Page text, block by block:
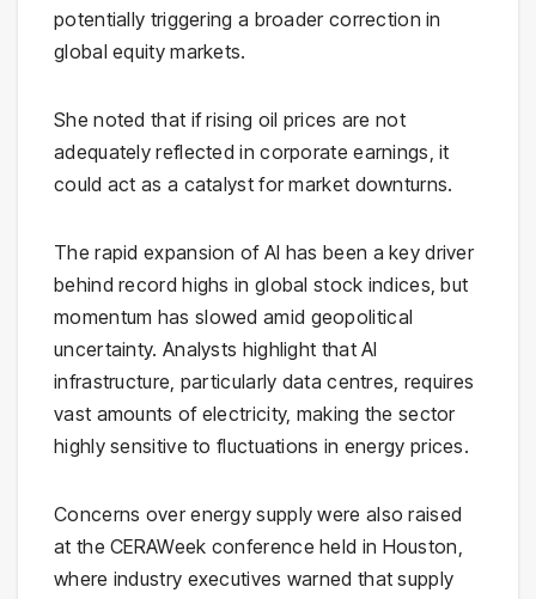
potentially triggering a broader correction in
global equity markets.
She noted that if rising oil prices are not
adequately reflected in corporate earnings, it
could act as a catalyst for market downturns.
The rapid expansion of AI has been a key driver
behind record highs in global stock indices, but
momentum has slowed amid geopolitical
uncertainty. Analysts highlight that AI
infrastructure, particularly data centres, requires
vast amounts of electricity, making the sector
highly sensitive to fluctuations in energy prices.
Concerns over energy supply were also raised
at theCERAWeek conference held in Houston,
where industry executives warned that supply